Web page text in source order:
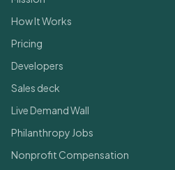
How It Works
Pricing
Developers
Sales deck
Live Demand Wall
Philanthropy Jobs
Nonprofit Compensation